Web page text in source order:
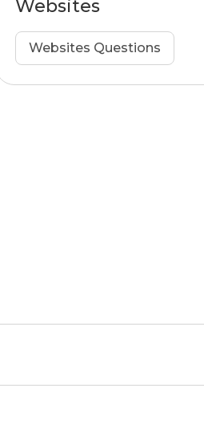
Websites
Websites Questions